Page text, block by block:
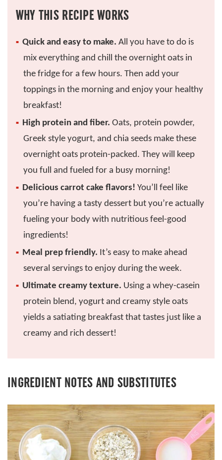
WHY THIS RECIPE WORKS
Quick and easy to make. All you have to do is
mix everything and chill the overnight oats in
the fridge for a few hours. Then add your
toppings in the morning and enjoy your healthy
breakfast!
High protein and fiber. Oats, protein powder,
Greek style yogurt, and chia seeds make these
overnight oats protein-packed. They will keep
you full and fueled for a busy morning!
Delicious carrot cake flavors! You’ll feel like
you’re having a tasty dessert but you’re actually
fueling your body with nutritious feel-good
ingredients!
Meal prep friendly. It’s easy to make ahead
several servings to enjoy during the week.
Ultimate creamy texture. Using a whey-casein
protein blend, yogurt and creamy style oats
yields a satiating breakfast that tastes just like a
creamy and rich dessert!
INGREDIENT NOTES AND SUBSTITUTES